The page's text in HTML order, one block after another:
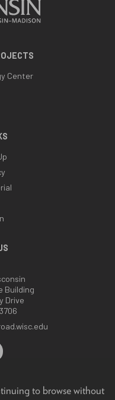
to browse without
Center
Building
Drive